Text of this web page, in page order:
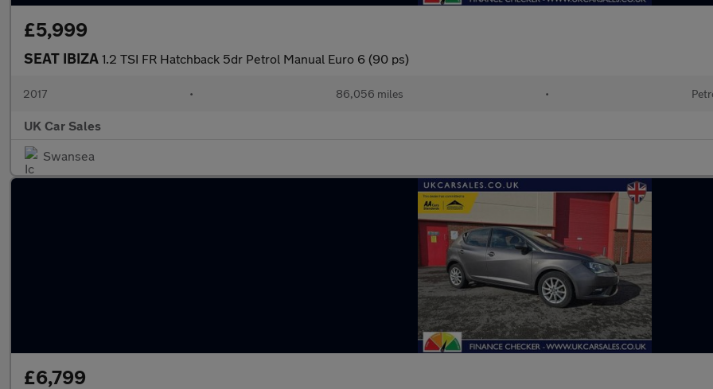
£5,999
SEAT IBIZA 1.2 TSI FR Hatchback 5dr Petrol Manual Euro 6 (90 ps)
2017 • 86,056 miles •
UK Car Sales
Swansea
£6,799